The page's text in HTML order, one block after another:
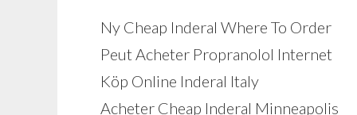
Ny Cheap Inderal Where To Order
Peut Acheter Propranolol Internet
Köp Online Inderal Italy
Acheter Cheap Inderal Minneapolis